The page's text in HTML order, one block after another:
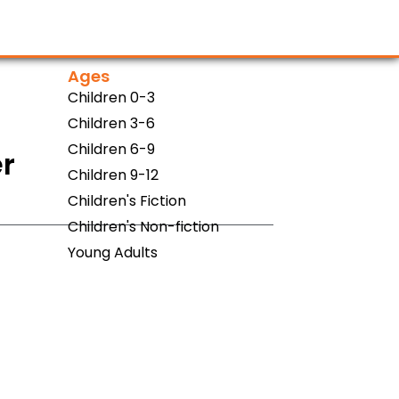
Ages
Children 0-3
Children 3-6
Children 6-9
Children 9-12
Children's Fiction
Children's Non-fiction
Young Adults